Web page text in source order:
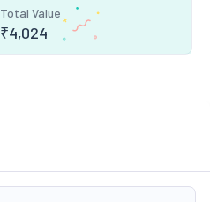
Total Value
₹4,024